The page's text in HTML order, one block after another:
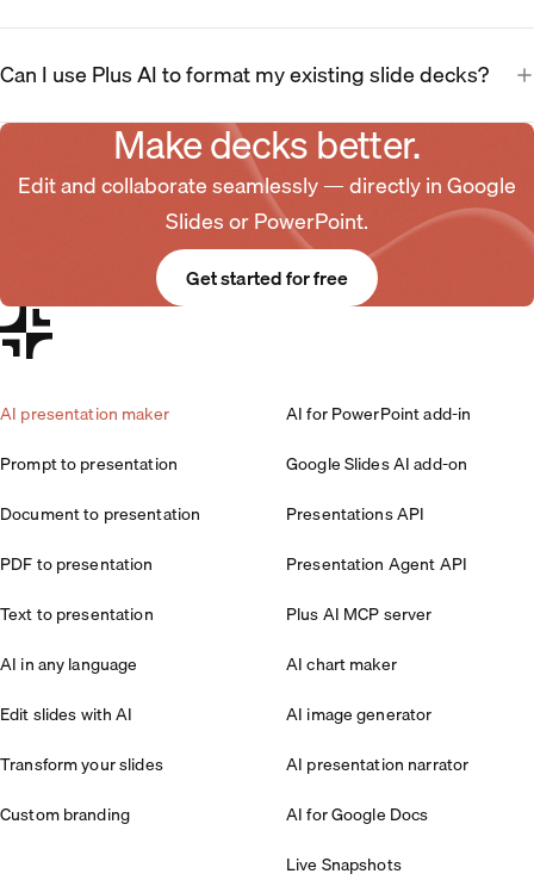
Can I use Plus AI to format my existing slide decks?
Make decks better.
Edit and collaborate seamlessly — directly in Google
Slides or PowerPoint.
Get started for free
AI presentation maker
Prompt to presentation
Document to presentation
PDF to presentation
Text to presentation
AI in any language
Edit slides with AI
Transform your slides
Custom branding
AI for PowerPoint add-in
Google Slides AI add-on
Presentations API
Presentation Agent API
Plus AI MCP server
AI chart maker
AI image generator
AI presentation narrator
AI for Google Docs
Live Snapshots